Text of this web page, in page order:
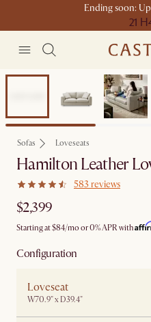
Ending soon:
21 H
Free shipping on
Sofas Loveseats
Hamilton Leather
583 reviews
$2,399
Starting at$84/mo or 0% APR with
Configuration
Loveseat
W70.9" x D39.4"